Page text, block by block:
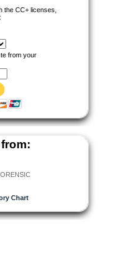
the CC+ licenses,
from your
Chart